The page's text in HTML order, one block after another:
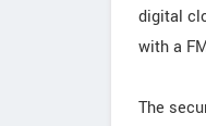
digital
with a
The